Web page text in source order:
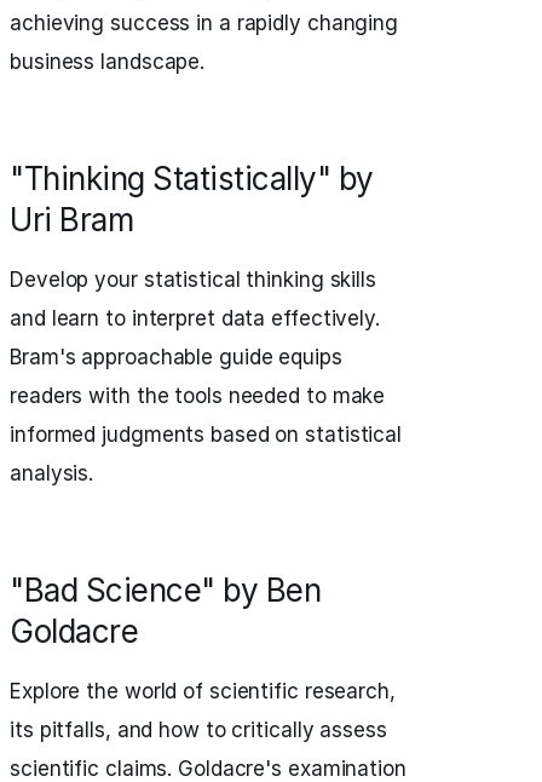
achieving success in a rapidly changing
business landscape.
"Thinking Statistically" by
Uri Bram
Develop your statistical thinking skills
and learn to interpret data effectively.
Bram's approachable guide equips
readers with the tools needed to make
informed judgments based on statistical
analysis.
"Bad Science" by Ben
Goldacre
Explore the world of scientific research,
its pitfalls, and how to critically assess
scientific claims. Goldacre's examination